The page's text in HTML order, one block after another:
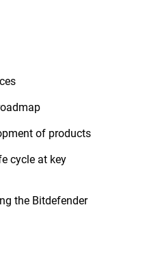
of products
cycle at key
the Bitdefender